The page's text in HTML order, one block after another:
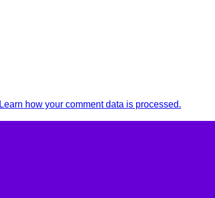
Learn how your comment data is processed.